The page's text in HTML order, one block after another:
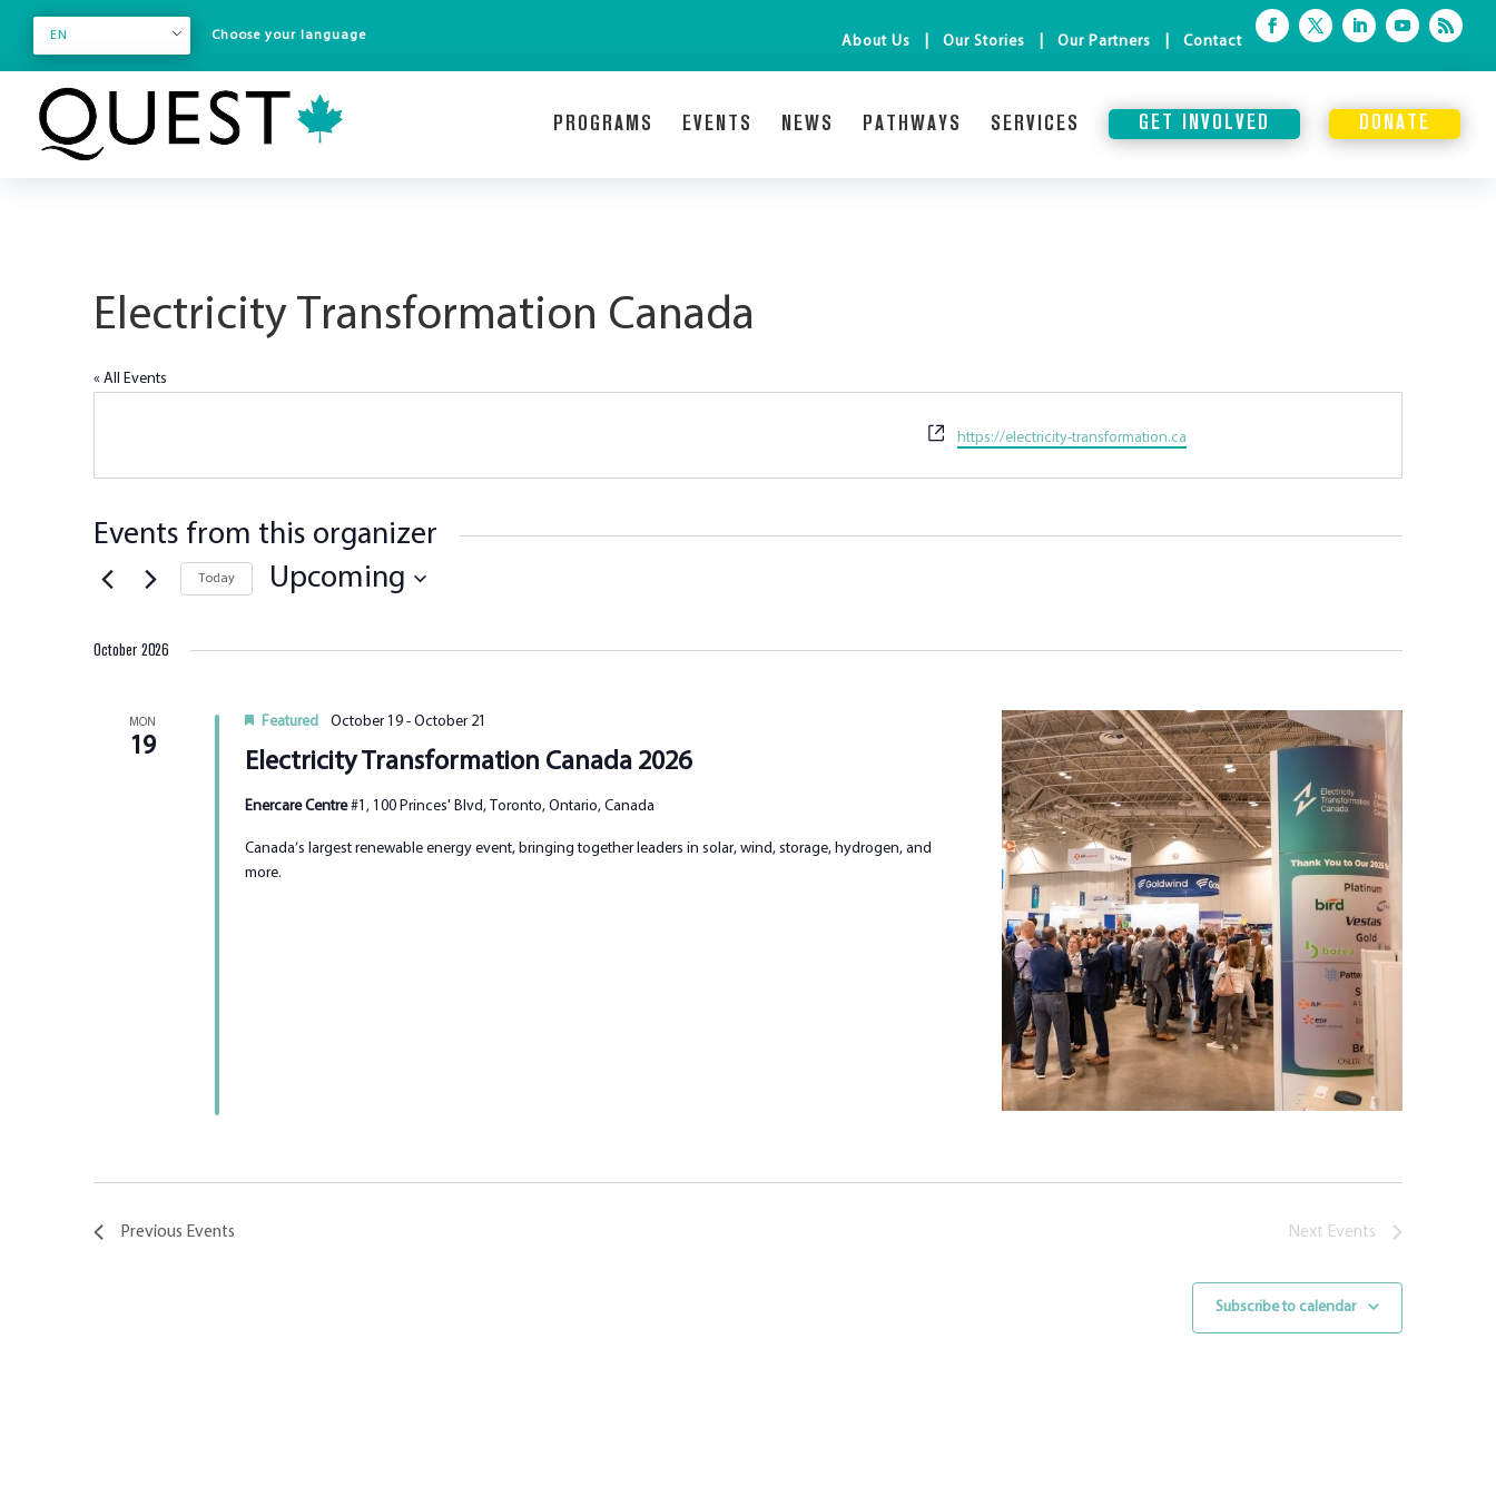
EN About Us Our Stories Our Partners Contact
PROGRAMS EVENTS NEWS PATHWAYS SERVICES GET INVOLVED DONATE
Electricity Transformation Canada
« All Events
Website
https://electricity-transformation.ca
Events from this organizer
Today Upcoming
October 2026
MON
19
Electricity Transformation Canada 2026
Featured October 19- October 21
Enercare Centre#1, 100 Princes' Blvd, Toronto, Ontario, Canada
Canada’s largest renewable energy event, bringing together leaders in solar, wind, storage, hydrogen, and
more.
Previous Events Next Events
Subscribe to calendar